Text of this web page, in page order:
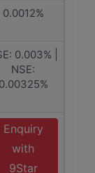
0.0012%
0.003% |
NSE:
0.00325%
Enquiry
with
9Star